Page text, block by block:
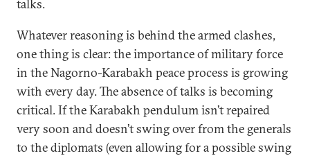
talks.
Whatever reasoning is behind the armed clashes,
one thing is clear: the importance of military force
in the Nagorno-Karabakh peace process is growing
with every day. The absence of talks is becoming
critical. If the Karabakh pendulum isn’t repaired
very soon and doesn’t swing over from the generals
to the diplomats (even allowing for a possible swing